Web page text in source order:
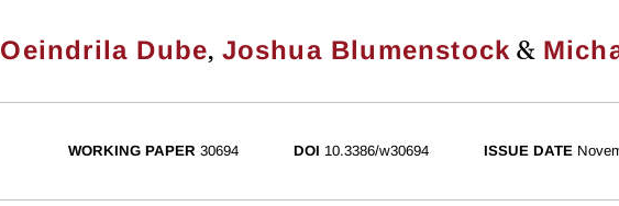
Oeindrila Dube, Joshua Blumenstock &
WORKING PAPER 30694 DOI 10.3386/w30694 ISSUE DATE